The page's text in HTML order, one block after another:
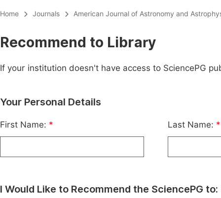
Home Journals American Journal of Astronomy and
Recommend to Library
If your institution doesn't have access to SciencePG
Your Personal Details
First Name: * Last Name: *
I Would Like to Recommend the SciencePG to: